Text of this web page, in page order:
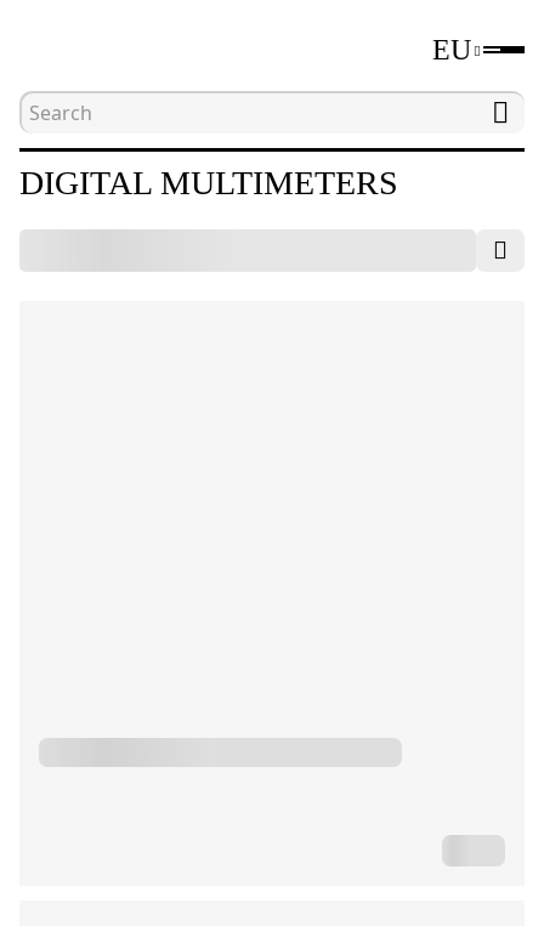
EU
Home Electrical measuring tools
DIGITAL MULTIMETERS